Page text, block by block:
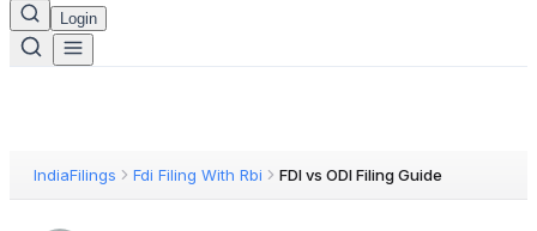
Login
IndiaFilings Fdi Filing With Rbi FDI vs ODI Filing Guide